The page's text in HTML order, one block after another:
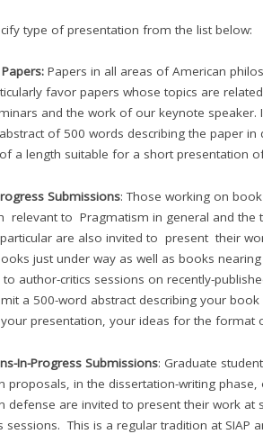
type of presentation from the list below:
Papers in all areas of American
favor papers whose topics are
and the work of our keynote speaker.
of 500 words describing the paper in
a length suitable for a short presentation
Submissions: Those working on
relevant to Pragmatism in general and the
are also invited to present their
just under way as well as books
author-critics sessions on recently-
a 500-word abstract describing your
presentation, your ideas for the format
In-Progress Submissions: Graduate
proposals, in the dissertation-writing
defense are invited to present their work at
sessions. This is a regular tradition at SIAP